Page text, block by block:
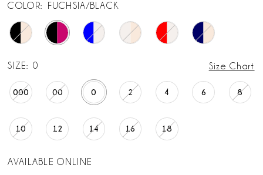
COLOR: FUCHSIA/BLACK
SIZE: 0 Size Chart
000 00 0 2 4 6 8
10 12 14 16 18
AVAILABLE ONLINE